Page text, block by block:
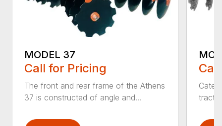
MODEL 37
Call for Pricing
The front and rear frame of the Athens
37 is constructed of angle and...